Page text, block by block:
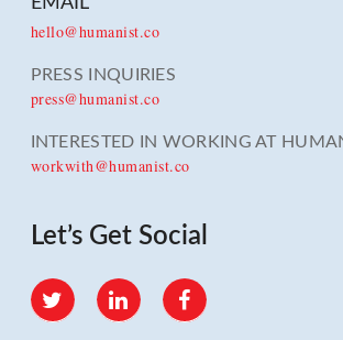
hello@humanist.co
PRESS INQUIRIES
press@humanist.co
INTERESTED IN WORKING AT
workwith@humanist.co
Let’s Get Social
Twitter LinkedIn Facebook